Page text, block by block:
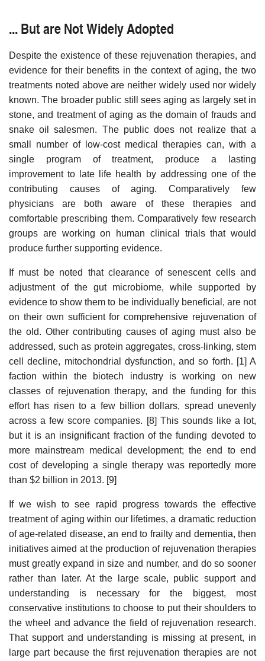
... But are Not Widely Adopted
Despite the existence of these rejuvenation therapies, and
evidence for their benefits in the context of aging, the two
treatments noted above are neither widely used nor widely
known. The broader public still sees aging as largely set in
stone, and treatment of aging as the domain of frauds and
snake oil salesmen. The public does not realize that a
small number of low-cost medical therapies can, with a
single program of treatment, produce a lasting
improvement to late life health by addressing one of the
contributing causes of aging. Comparatively few
physicians are both aware of these therapies and
comfortable prescribing them. Comparatively few research
groups are working on human clinical trials that would
produce further supporting evidence.
If must be noted that clearance of senescent cells and
adjustment of the gut microbiome, while supported by
evidence to show them to be individually beneficial, are not
on their own sufficient for comprehensive rejuvenation of
the old. Other contributing causes of aging must also be
addressed, such as protein aggregates, cross-linking, stem
cell decline, mitochondrial dysfunction, and so forth. [1] A
faction within the biotech industry is working on new
classes of rejuvenation therapy, and the funding for this
effort has risen to a few billion dollars, spread unevenly
across a few score companies. [8] This sounds like a lot,
but it is an insignificant fraction of the funding devoted to
more mainstream medical development; the end to end
cost of developing a single therapy was reportedly more
than $2 billion in 2013. [9]
If we wish to see rapid progress towards the effective
treatment of aging within our lifetimes, a dramatic reduction
of age-related disease, an end to frailty and dementia, then
initiatives aimed at the production of rejuvenation therapies
must greatly expand in size and number, and do so sooner
rather than later. At the large scale, public support and
understanding is necessary for the biggest, most
conservative institutions to choose to put their shoulders to
the wheel and advance the field of rejuvenation research.
That support and understanding is missing at present, in
large part because the first rejuvenation therapies are not